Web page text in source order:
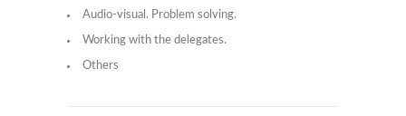
Audio-visual. Problem solving.
Working with the delegates.
Others